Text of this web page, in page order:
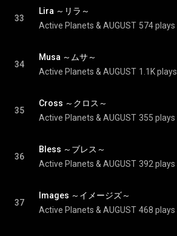
33
Lira ～リラ～
Active Planets & AUGUST 574 plays
34
Musa ～ムサ～
Active Planets & AUGUST 1.1K plays
35
Cross ～クロス～
Active Planets & AUGUST 355 plays
36
Bless ～ブレス～
Active Planets & AUGUST 392 plays
37
Images ～イメージズ～
Active Planets & AUGUST 468 plays